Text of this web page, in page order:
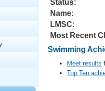
Guides
Analysis
Nationals
Championships
Library
Masters Swimming?
Status:
Name:
LMSC:
Most Recent
Swimming
Meet results
Top Ten